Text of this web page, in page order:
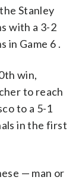
Stanley
with a 3-2
in Game 6 .
win,
to reach
to a 5-1
in the first
— man or